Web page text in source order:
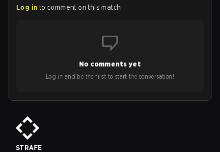
Log in to comment on this match
No comments yet
Log in and be the first to start the conversation!
STRAFE